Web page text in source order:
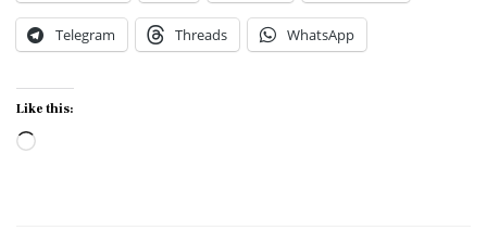
Telegram Threads WhatsApp
Like this:
Loading…